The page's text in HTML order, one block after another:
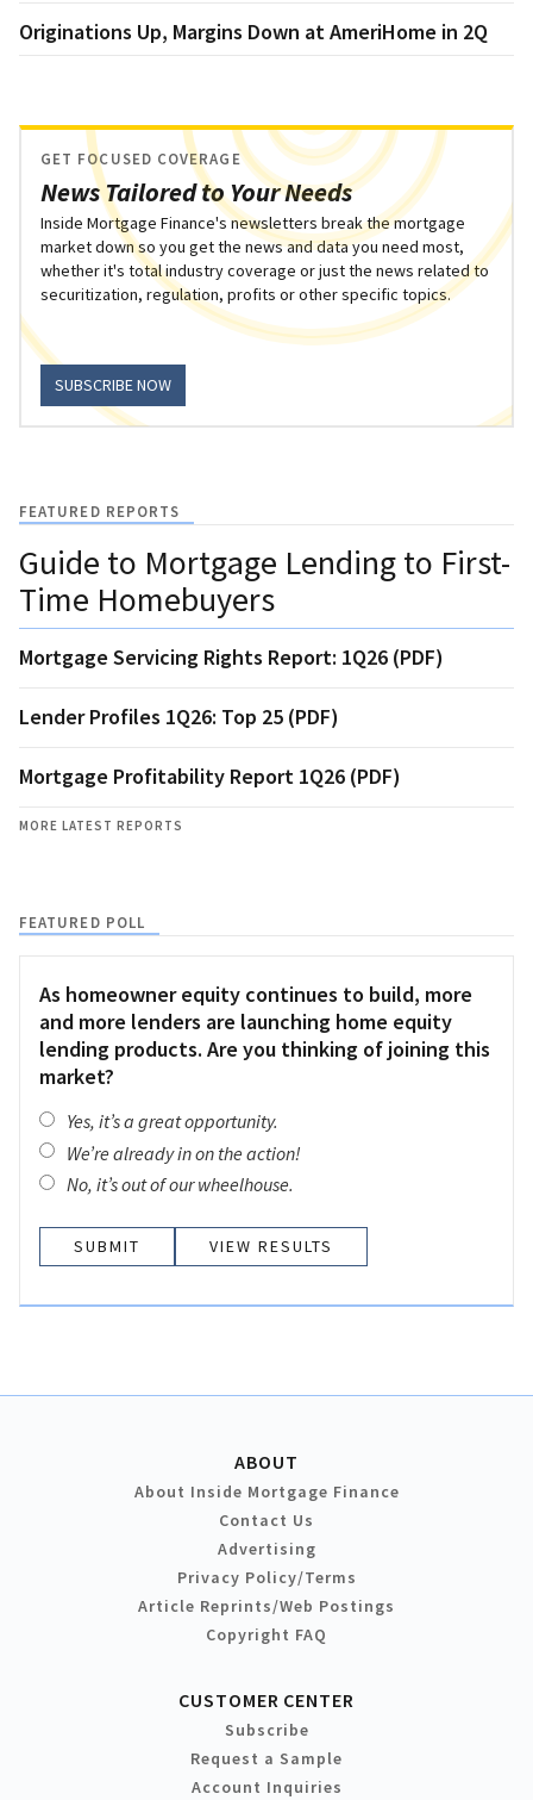
Originations Up, Margins Down at AmeriHome in 2Q
News Tailored to Your Needs
GET FOCUSED COVERAGE
Inside Mortgage Finance's newsletters break the mortgage
market down so you get the news and data you need most,
whether it's total industry coverage or just the news related to
securitization, regulation, profits or other specific topics.
SUBSCRIBE NOW
FEATURED REPORTS
Guide to Mortgage Lending to First-
Time Homebuyers
Mortgage Servicing Rights Report: 1Q26 (PDF)
Lender Profiles 1Q26: Top 25 (PDF)
Mortgage Profitability Report 1Q26 (PDF)
MORE LATEST REPORTS
FEATURED POLL
As homeowner equity continues to build, more
and more lenders are launching home equity
lending products. Are you thinking of joining this
market?
Yes, it’s a great opportunity.
We’re already in on the action!
No, it’s out of our wheelhouse.
VIEW RESULTS
ABOUT
About Inside Mortgage Finance
Contact Us
Advertising
Privacy Policy/Terms
Article Reprints/Web Postings
Copyright FAQ
CUSTOMER CENTER
Subscribe
Request a Sample
Account Inquiries